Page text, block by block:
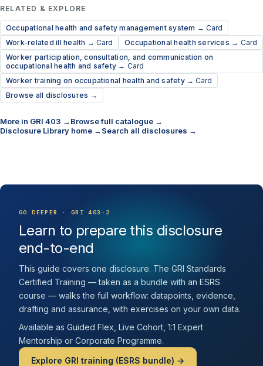
RELATED & EXPLORE
Occupational health and safety management system →Card
Work-related ill health →Card Occupational health services → Card
Worker participation, consultation, and communication on
occupational health and safety → Card
Worker training on occupational health and safety →Card
Browse all disclosures →
More in GRI 403 →Browse full catalogue →
Disclosure Library home →Search all disclosures →
GO DEEPER · GRI 403-2
Learn to prepare this disclosure
end-to-end
This guide covers one disclosure. The GRI Standards
Certified Training — taken as a bundle with an ESRS
course — walks the full workflow: datapoints, evidence,
drafting and assurance, with exercises on your own data.
Available as Guided Flex, Live Cohort, 1:1 Expert
Mentorship or Corporate Programme.
Explore GRI training (ESRS bundle) →